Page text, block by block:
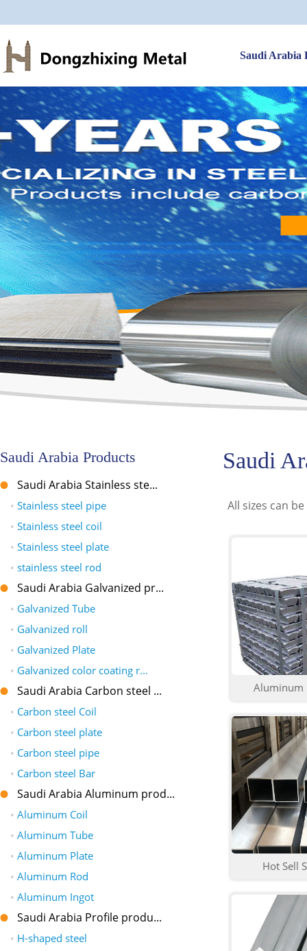
Saudi Arabia
Saudi Arabia Products
Saudi Arabia Stainless ste...
• Stainless steel pipe
• Stainless steel coil
• Stainless steel plate
• stainless steel rod
Saudi Arabia Galvanized pr...
• Galvanized Tube
• Galvanized roll
• Galvanized Plate
• Galvanized color coating r...
Saudi Arabia Carbon steel ...
• Carbon steel Coil
• Carbon steel plate
• Carbon steel pipe
• Carbon steel Bar
Saudi Arabia Aluminum prod...
• Aluminum Coil
• Aluminum Tube
• Aluminum Plate
• Aluminum Rod
• Aluminum Ingot
Saudi Arabia Profile produ...
• H-shaped steel
Saudi
All sizes can
Aluminum
Hot Sell